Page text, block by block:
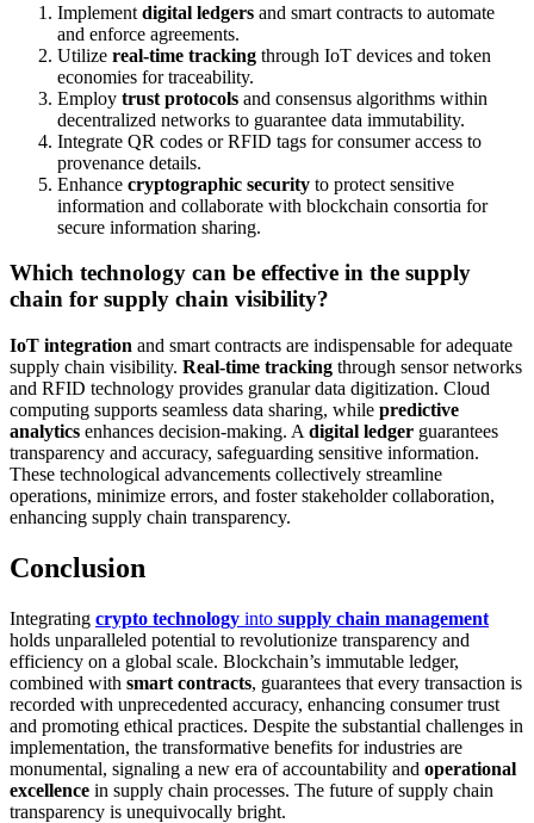
Implement digital ledgers and smart contracts to automate
and enforce agreements.
Utilize real-time tracking through IoT devices and token
economies for traceability.
Employ trust protocols and consensus algorithms within
decentralized networks to guarantee data immutability.
Integrate QR codes or RFID tags for consumer access to
provenance details.
Enhance cryptographic security to protect sensitive
information and collaborate with blockchain consortia for
secure information sharing.
Which technology can be effective in the supply
chain for supply chain visibility?
IoT integration and smart contracts are indispensable for adequate
supply chain visibility. Real-time tracking through sensor networks
and RFID technology provides granular data digitization. Cloud
computing supports seamless data sharing, while predictive
analytics enhances decision-making. A digital ledger guarantees
transparency and accuracy, safeguarding sensitive information.
These technological advancements collectively streamline
operations, minimize errors, and foster stakeholder collaboration,
enhancing supply chain transparency.
Conclusion
Integrating crypto technology into supply chain management
holds unparalleled potential to revolutionize transparency and
efficiency on a global scale. Blockchain’s immutable ledger,
combined with smart contracts, guarantees that every transaction is
recorded with unprecedented accuracy, enhancing consumer trust
and promoting ethical practices. Despite the substantial challenges in
implementation, the transformative benefits for industries are
monumental, signaling a new era of accountability and operational
excellence in supply chain processes. The future of supply chain
transparency is unequivocally bright.